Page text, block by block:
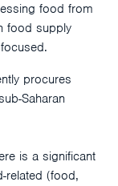
food from
food supply
procures
Saharan
is a significant
related (food,